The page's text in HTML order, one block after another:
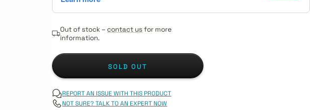
Out of stock –contact usfor more
information.
SOLD OUT
REPORT AN ISSUE WITH THIS PRODUCT
NOT SURE? TALK TO AN EXPERT NOW